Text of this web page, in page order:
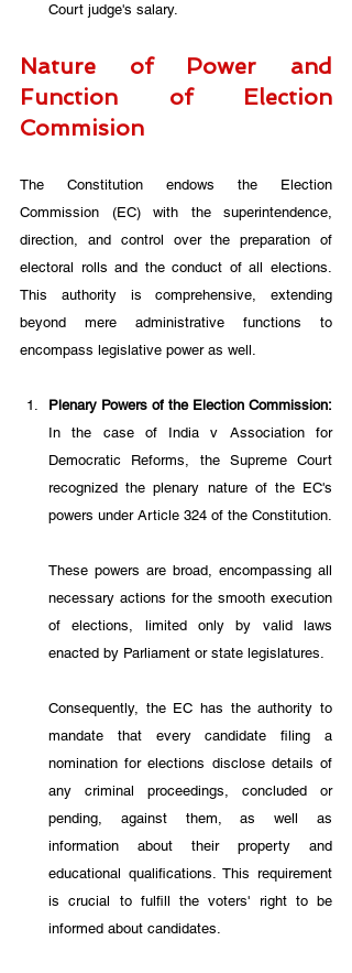
Court judge's salary.
Nature of Power and
Function of Election
Commision
The Constitution endows the Election
Commission (EC) with the superintendence,
direction, and control over the preparation of
electoral rolls and the conduct of all elections.
This authority is comprehensive, extending
beyond mere administrative functions to
encompass legislative power as well.
In the case of India v Association for
Democratic Reforms, the Supreme Court
recognized the plenary nature of the EC's
These powers are broad, encompassing all
necessary actions for the smooth execution
of elections, limited only by valid laws
enacted by Parliament or state legislatures.
Consequently, the EC has the authority to
mandate that every candidate filing a
nomination for elections disclose details of
any criminal proceedings, concluded or
pending, against them, as well as
information about their property and
educational qualifications. This requirement
is crucial to fulfill the voters' right to be
informed about candidates.